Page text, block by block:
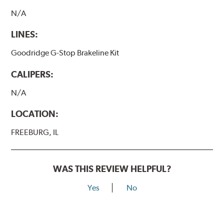
N/A
LINES:
Goodridge G-Stop Brakeline Kit
CALIPERS:
N/A
LOCATION:
FREEBURG, IL
WAS THIS REVIEW HELPFUL?
Yes No